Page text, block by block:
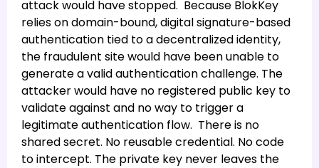
attack would have stopped. Because BlokKey
relies on domain-bound, digital signature-based
authentication tied to a decentralized identity,
the fraudulent site would have been unable to
generate a valid authentication challenge. The
attacker would have no registered public key to
validate against and no way to trigger a
legitimate authentication flow. There is no
shared secret. No reusable credential. No code
to intercept. The private key never leaves the